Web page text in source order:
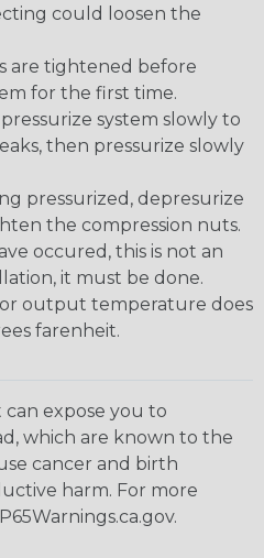
could loosen the
are tightened before
for the first time.
system slowly to
then pressurize slowly
pressurized, depresurize
the compression nuts.
occured, this is not an
it must be done.
output temperature does
farenheit.
expose you to
which are known to the
cancer and birth
harm. For more